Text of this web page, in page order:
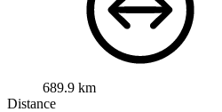
689.9 km
Distance